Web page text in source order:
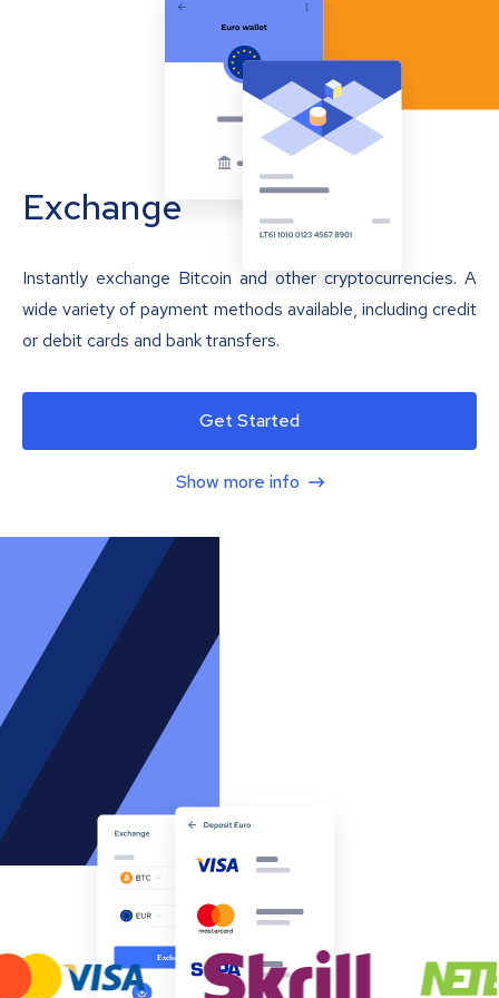
Exchange
Instantly exchange Bitcoin and other cryptocurrencies. A
wide variety of payment methods available, including credit
or debit cards and bank transfers.
Get Started
Show more info